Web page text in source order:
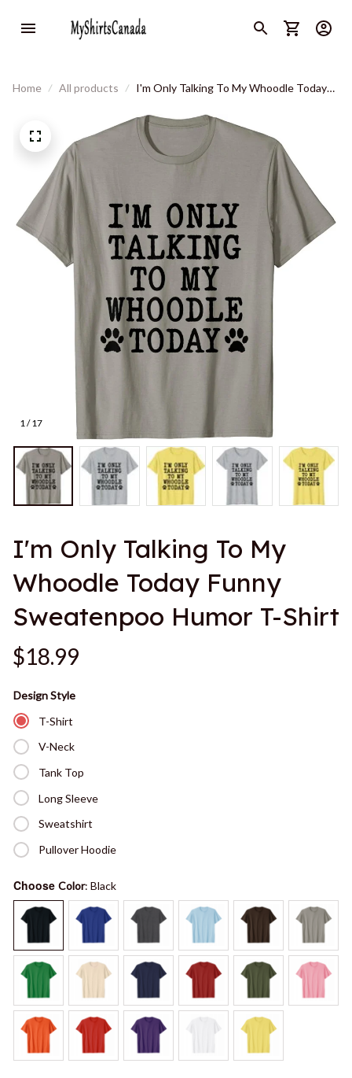
Home All products
I'm Only Talking To My Whoodle Today
1 / 17
I'm Only Talking To My
Whoodle Today Funny
Sweatenpoo Humor T-Shirt
$18.99
Design Style
T-Shirt
V-Neck
Tank Top
Long Sleeve
Sweatshirt
Pullover Hoodie
Choose Color: Black